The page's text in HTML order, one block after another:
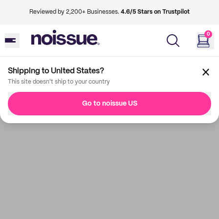
Reviewed by 2,200+ Businesses. 4.6/5 Stars on Trustpilot
0
Shipping to United States?
This site doesn't ship to your country
Go to noissue US